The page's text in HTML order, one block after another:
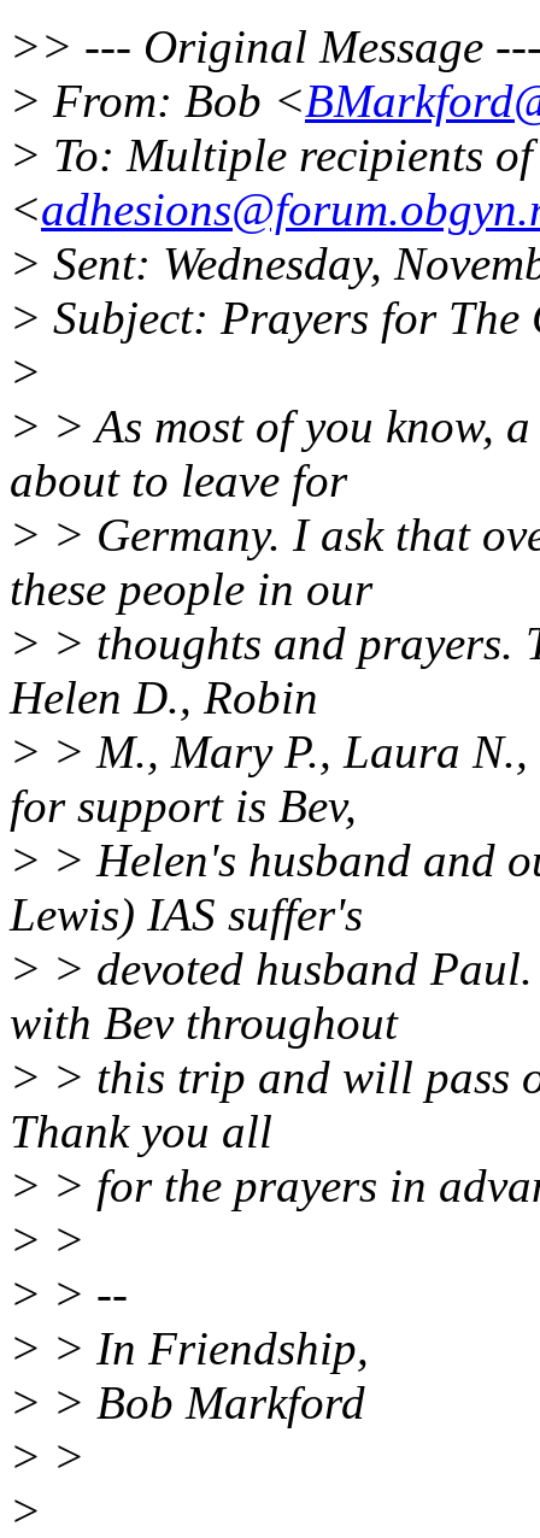
>> --- Original Message
> From: Bob <
> To: Multiple recipients
<
> Sent: Wednesday,
> Subject: Prayers for The
>
> > As most of you know,
about to leave for
> > Germany. I ask that
these people in our
> > thoughts and prayers.
Helen D., Robin
> > M., Mary P., Laura
for support is Bev,
> > Helen's husband and
Lewis) IAS suffer's
> > devoted husband
with Bev throughout
> > this trip and will pass
Thank you all
> > for the prayers in
> >
> > --
> > In Friendship,
> > Bob Markford
> >
>